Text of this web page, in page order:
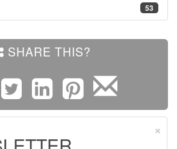
53
SHARE THIS?
×